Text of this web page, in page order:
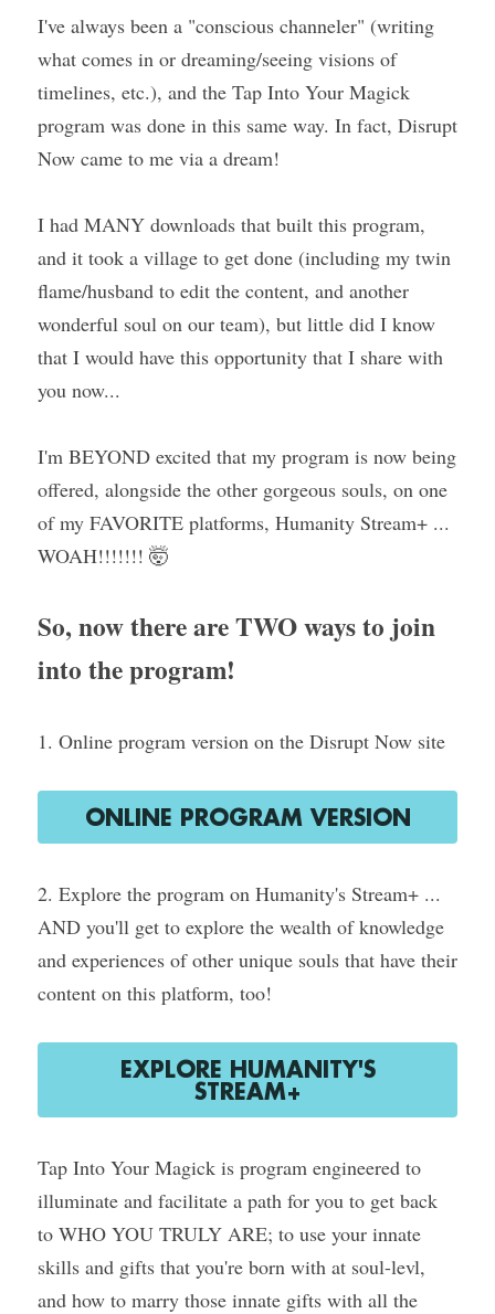
I've always been a "conscious channeler" (writing
what comes in or dreaming/seeing visions of
timelines, etc.), and the Tap Into Your Magick
program was done in this same way. In fact, Disrupt
Now came to me via a dream!
I had MANY downloads that built this program,
and it took a village to get done (including my twin
flame/husband to edit the content, and another
wonderful soul on our team), but little did I know
that I would have this opportunity that I share with
you now...
I'm BEYOND excited that my program is now being
offered, alongside the other gorgeous souls, on one
of my FAVORITE platforms, Humanity Stream+ ...
WOAH!!!!!!! 🤯
So, now there are TWO ways to join
into the program!
1. Online program version on the Disrupt Now site
ONLINE PROGRAM VERSION
2. Explore the program on Humanity's Stream+ ...
AND you'll get to explore the wealth of knowledge
and experiences of other unique souls that have their
content on this platform, too!
EXPLORE HUMANITY'S
STREAM+
Tap Into Your Magick is program engineered to
illuminate and facilitate a path for you to get back
to WHO YOU TRULY ARE; to use your innate
skills and gifts that you're born with at soul-levl,
and how to marry those innate gifts with all the